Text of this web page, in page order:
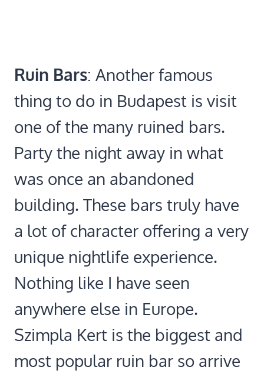
Ruin Bars: Another famous
thing to do in Budapest is visit
one of the many ruined bars.
Party the night away in what
was once an abandoned
building. These bars truly have
a lot of character offering a very
unique nightlife experience.
Nothing like I have seen
anywhere else in Europe.
Szimpla Kert is the biggest and
most popular ruin bar so arrive